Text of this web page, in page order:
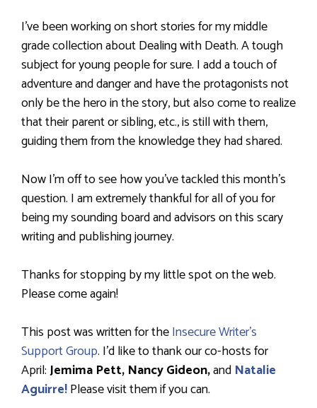
I’ve been working on short stories for my middle
grade collection about Dealing with Death. A tough
subject for young people for sure. I add a touch of
adventure and danger and have the protagonists not
only be the hero in the story, but also come to realize
that their parent or sibling, etc., is still with them,
guiding them from the knowledge they had shared.
Now I’m off to see how you’ve tackled this month’s
question. I am extremely thankful for all of you for
being my sounding board and advisors on this scary
writing and publishing journey.
Thanks for stopping by my little spot on the web.
Please come again!
This post was written for theInsecure Writer’s
Support Group. I’d like to thank our co-hosts for
April:Jemima Pett, Nancy Gideon,and Natalie
Aguirre!Please visit them if you can.